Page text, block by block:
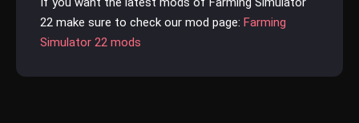
22 make sure to check our mod page: Farming
Simulator 22 mods